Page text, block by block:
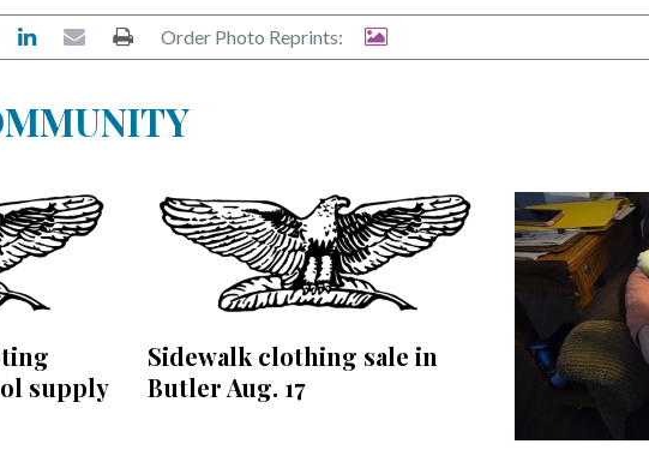
Order Photo Reprints:
supply
Sidewalk clothing sale in
Butler Aug. 17